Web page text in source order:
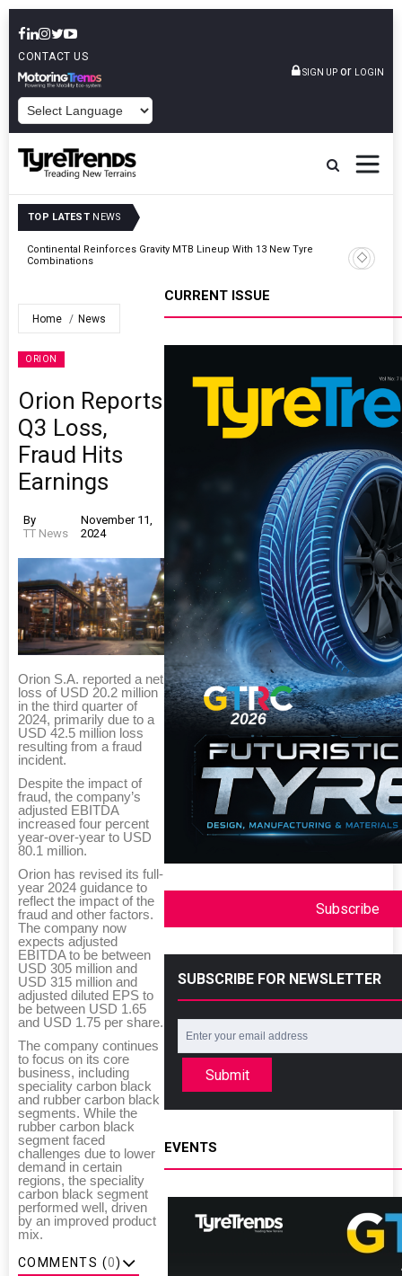
CONTACT US
SIGN UP or LOGIN
TOP LATEST NEWS
Continental Reinforces Gravity MTB Lineup With 13 New Tyre
Combinations
Home News
ORION
Orion Reports
Q3 Loss,
Fraud Hits
Earnings
By
TT News
November 11,
2024
Orion S.A. reported a net
loss of USD 20.2 million
in the third quarter of
2024, primarily due to a
USD 42.5 million loss
resulting from a fraud
incident.
Despite the impact of
fraud, the company’s
adjusted EBITDA
increased four percent
year-over-year to USD
80.1 million.
Orion has revised its full-
year 2024 guidance to
reflect the impact of the
fraud and other factors.
The company now
expects adjusted
EBITDA to be between
USD 305 million and
USD 315 million and
adjusted diluted EPS to
be between USD 1.65
and USD 1.75 per share.
The company continues
to focus on its core
business, including
speciality carbon black
and rubber carbon black
segments. While the
rubber carbon black
segment faced
challenges due to lower
demand in certain
regions, the speciality
carbon black segment
performed well, driven
by an improved product
mix.
COMMENTS (0)
CURRENT ISSUE
Subscribe
SUBSCRIBE FOR NEWSLETTER
Submit
EVENTS